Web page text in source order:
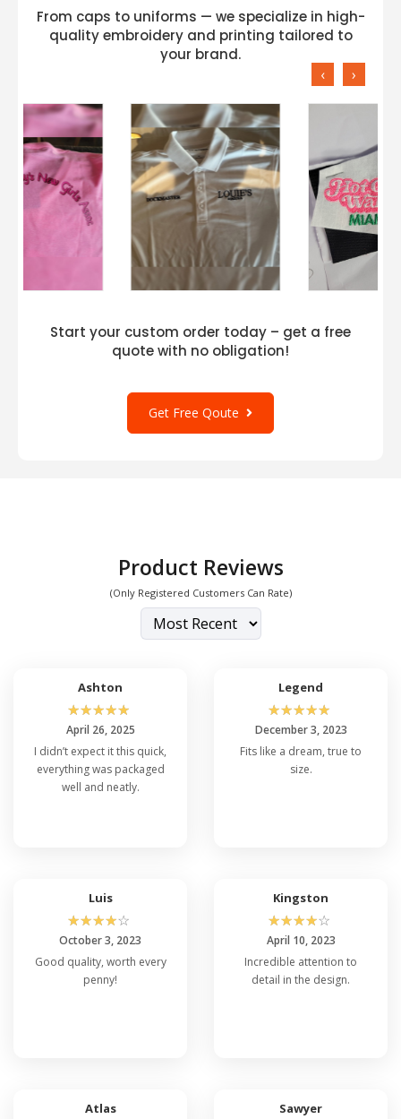
From caps to uniforms — we specialize in high-
quality embroidery and printing tailored to
your brand.
‹ ›
Start your custom order today – get a free
quote with no obligation!
Get Free Qoute
Product Reviews
(Only Registered Customers Can Rate)
Ashton
☆☆☆☆☆
April 26, 2025
I didn’t expect it this quick,
everything was packaged
well and neatly.
Legend
☆☆☆☆☆
December 3, 2023
Fits like a dream, true to
size.
Luis
☆☆☆☆☆
October 3, 2023
Good quality, worth every
penny!
Kingston
☆☆☆☆☆
April 10, 2023
Incredible attention to
detail in the design.
Atlas Sawyer